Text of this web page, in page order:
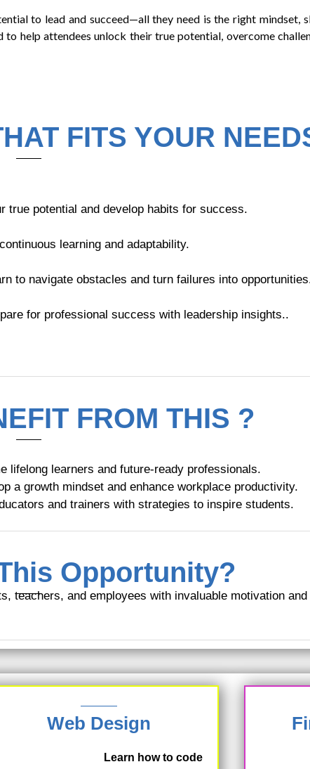
to lead and succeed—all they need is the right mindset,
help attendees unlock their true potential, overcome
FITS YOUR
true potential and develop habits for success.
learning and adaptability.
to navigate obstacles and turn failures into
for professional success with leadership insights..
FROM THIS ?
lifelong learners and future-ready professionals.
a growth mindset and enhance workplace productivity.
and trainers with strategies to inspire students.
Opportunity?
teachers, and employees with invaluable motivation and
Web Design
Learn how to code